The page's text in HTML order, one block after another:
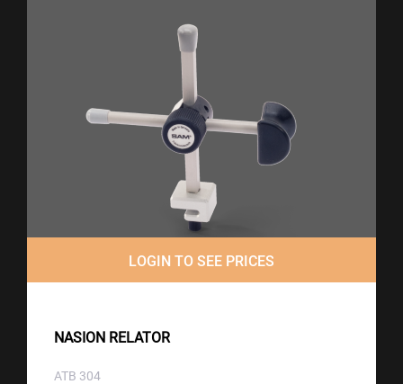
LOGIN TO SEE PRICES
NASION RELATOR
ATB 304